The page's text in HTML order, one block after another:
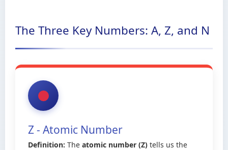
The Three Key Numbers: A, Z, and N
Z - Atomic Number
Definition: The atomic number (Z) tells us the